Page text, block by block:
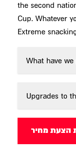
the second
Cup. Whatever
Extreme
What have we
Upgrades to
הצעת מחיר